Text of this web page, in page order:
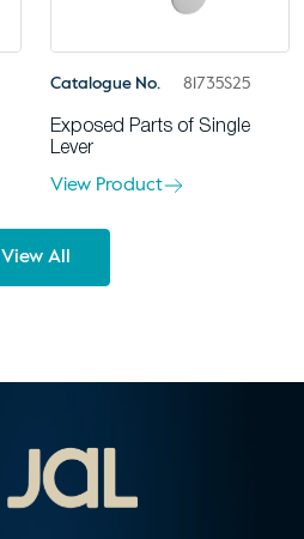
Catalogue No. 81735S25
Exposed Parts of Single
Lever
View Product
View All